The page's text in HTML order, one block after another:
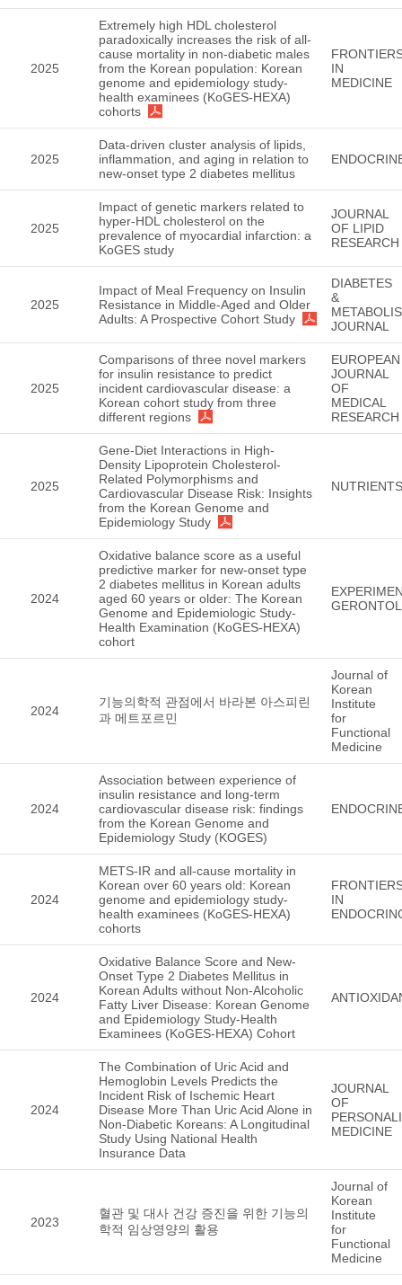
2025
Extremely high HDL cholesterol
paradoxically increases the risk of all-
cause mortality in non-diabetic males
from the Korean population: Korean
genome and epidemiology study-
health examinees (KoGES-HEXA)
cohorts
IN
MEDICINE
2025
Data-driven cluster analysis of lipids,
inflammation, and aging in relation to
new-onset type 2 diabetes mellitus
2025
Impact of genetic markers related to
hyper-HDL cholesterol on the
prevalence of myocardial infarction: a
KoGES study
JOURNAL
OF LIPID
RESEARCH
2025
Impact of Meal Frequency on Insulin
Resistance in Middle-Aged and Older
Adults: A Prospective Cohort Study
DIABETES
&
JOURNAL
2025
Comparisons of three novel markers
for insulin resistance to predict
incident cardiovascular disease: a
Korean cohort study from three
different regions
EUROPEAN
JOURNAL
OF
MEDICAL
RESEARCH
2025
Gene-Diet Interactions in High-
Density Lipoprotein Cholesterol-
Related Polymorphisms and
Cardiovascular Disease Risk: Insights
from the Korean Genome and
Epidemiology Study
NUTRIENTS
2024
Oxidative balance score as a useful
predictive marker for new-onset type
2 diabetes mellitus in Korean adults
aged 60 years or older: The Korean
Genome and Epidemiologic Study-
Health Examination (KoGES-HEXA)
cohort
2024
기능의학적 관점에서 바라본 아스피린
과 메트포르민
Journal of
Korean
Institute
for
Functional
Medicine
2024
Association between experience of
insulin resistance and long-term
cardiovascular disease risk: findings
from the Korean Genome and
Epidemiology Study (KOGES)
2024
METS-IR and all-cause mortality in
Korean over 60 years old: Korean
genome and epidemiology study-
health examinees (KoGES-HEXA)
cohorts
IN
2024
Oxidative Balance Score and New-
Onset Type 2 Diabetes Mellitus in
Korean Adults without Non-Alcoholic
Fatty Liver Disease: Korean Genome
and Epidemiology Study-Health
Examinees (KoGES-HEXA) Cohort
2024
The Combination of Uric Acid and
Hemoglobin Levels Predicts the
Incident Risk of Ischemic Heart
Disease More Than Uric Acid Alone in
Non-Diabetic Koreans: A Longitudinal
Study Using National Health
Insurance Data
JOURNAL
OF
MEDICINE
2023
혈관 및 대사 건강 증진을 위한 기능의
학적 임상영양의 활용
Journal of
Korean
Institute
for
Functional
Medicine